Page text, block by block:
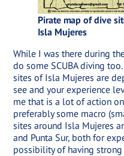
Pirate map of dive
Isla Mujeres
While I was there during
do some SCUBA diving
sites of Isla Mujeres are
see and your experience
me that is a lot of action
preferably some macro
sites around Isla Mujeres
and Punta Sur, both for
possibility of having strong